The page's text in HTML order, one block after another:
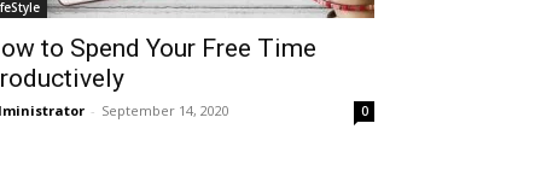
to Spend Your Free Time
- September 14, 2020 0